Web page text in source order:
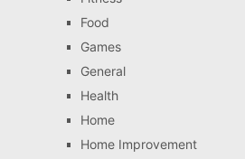
Food
Games
General
Health
Home
Home Improvement